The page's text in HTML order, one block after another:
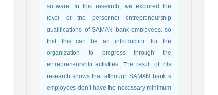
software. In this research, we explored the
level of the personnel entrepreneurship
qualifications of SAMAN bank employees, so
that this can be an introduction for the
organization to progress through the
entrepreneurship activities. The result of this
research shows that although SAMAN bank s
employees don’t have the necessary minimum